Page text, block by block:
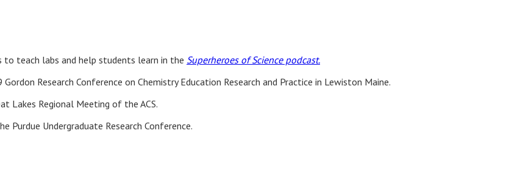
to teach labs and help students learn in the Superheroes of Science podcast.
Research Conference on Chemistry Education Research and Practice in Lewiston Maine.
Lakes Regional Meeting of the ACS.
Purdue Undergraduate Research Conference.